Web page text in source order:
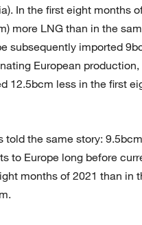
In the first eight months
more LNG than in the
subsequently imported
European
12.5bcm less in the first
told the same story:
to Europe long before
months of 2021 than in